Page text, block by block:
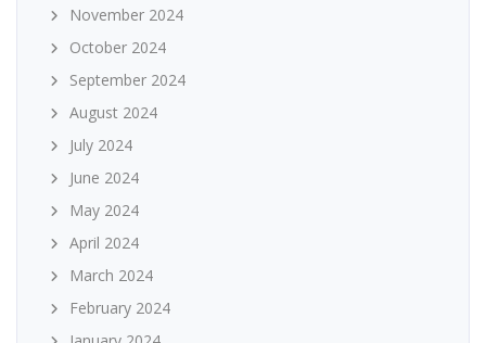
November 2024
October 2024
September 2024
August 2024
July 2024
June 2024
May 2024
April 2024
March 2024
February 2024